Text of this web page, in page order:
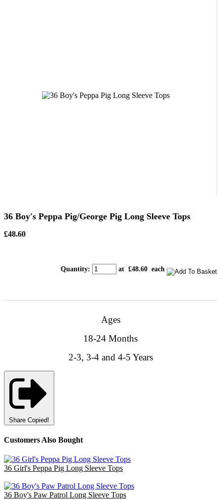
36 Boy's Peppa Pig/George Pig Long Sleeve Tops
£48.60
Quantity: at £48.60 each
Ages
18-24 Months
2-3, 3-4 and 4-5 Years
Share Copied!
Customers Also Bought
36 Girl's Peppa Pig Long Sleeve Tops
36 Boy's Paw Patrol Long Sleeve Tops